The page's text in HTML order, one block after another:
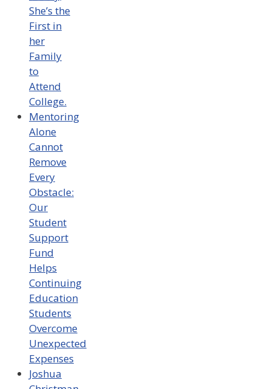
She’s the
First in
her
Family
to
Attend
College.
Mentoring
Alone
Cannot
Remove
Every
Obstacle:
Our
Student
Support
Fund
Helps
Continuing
Education
Students
Overcome
Unexpected
Expenses
Joshua